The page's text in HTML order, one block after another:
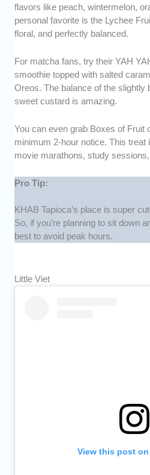
flavors like peach, wintermelon,
personal favorite is the Lychee
floral, and perfectly balanced.
For matcha fans, try their YAH
smoothie topped with salted
Oreos. The balance of the slightly
sweet custard is amazing.
You can even grab Boxes of Fruit
minimum 2-hour notice. This treat
movie marathons, study
Pro Tip:
KHAB Tapioca’s place is super
So, if you’re planning to sit down
best to avoid peak hours.
Little Viet
View this post